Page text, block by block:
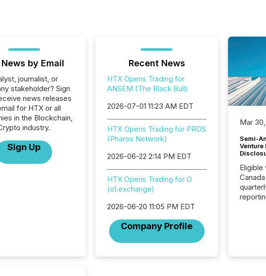
News by Email
journalist, or
stakeholder? Sign
news releases
for HTX or all
in the Blockchain,
industry.
Sign Up
Recent News
HTX Opens Trading for
ANSEM (The Black Bull)
2026-07-01 11:23 AM EDT
HTX Opens Trading for PROS
(Pharos Network)
2026-06-22 2:14 PM EDT
HTX Opens Trading for O
(o1.exchange)
2026-06-20 11:05 PM EDT
Company Profile
Mar
Semi-
Venture
Eligible